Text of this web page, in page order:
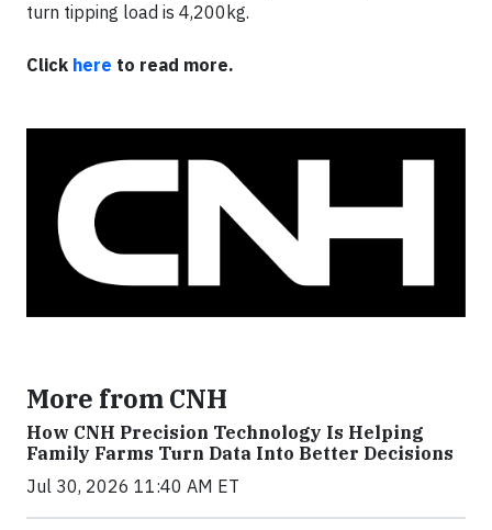
turn tipping load is 4,200kg.
Click here to read more.
More from CNH
How CNH Precision Technology Is Helping
Family Farms Turn Data Into Better Decisions
Jul 30, 2026 11:40 AM ET